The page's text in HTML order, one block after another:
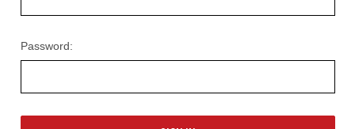
Password: